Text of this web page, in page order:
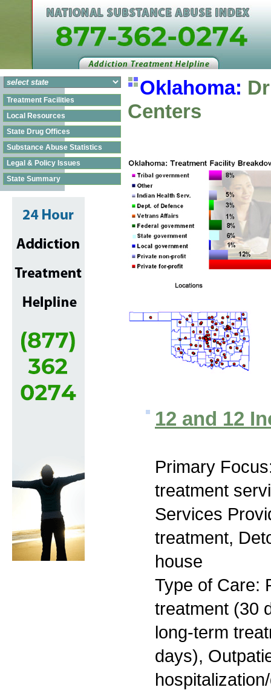
Treatment Facilities
Local Resources
State Drug Offices
Substance Abuse Statistics
Legal & Policy Issues
State Summary
Oklahoma:
Centers
12 and 12
Primary
treatment
Services
treatment,
house
Type of Care:
treatment (30
long-term
days),